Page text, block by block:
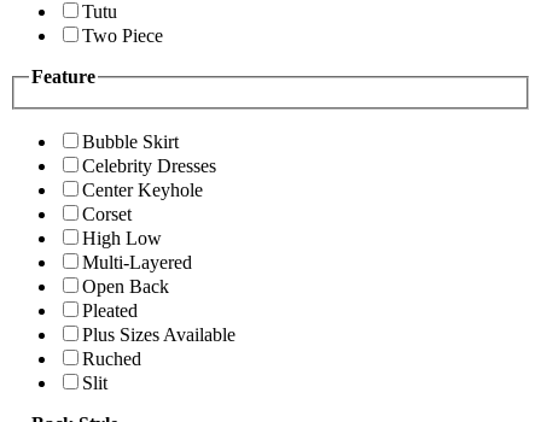
Tutu
Two Piece
Feature
Bubble Skirt
Celebrity Dresses
Center Keyhole
Corset
High Low
Multi-Layered
Open Back
Pleated
Plus Sizes Available
Ruched
Slit